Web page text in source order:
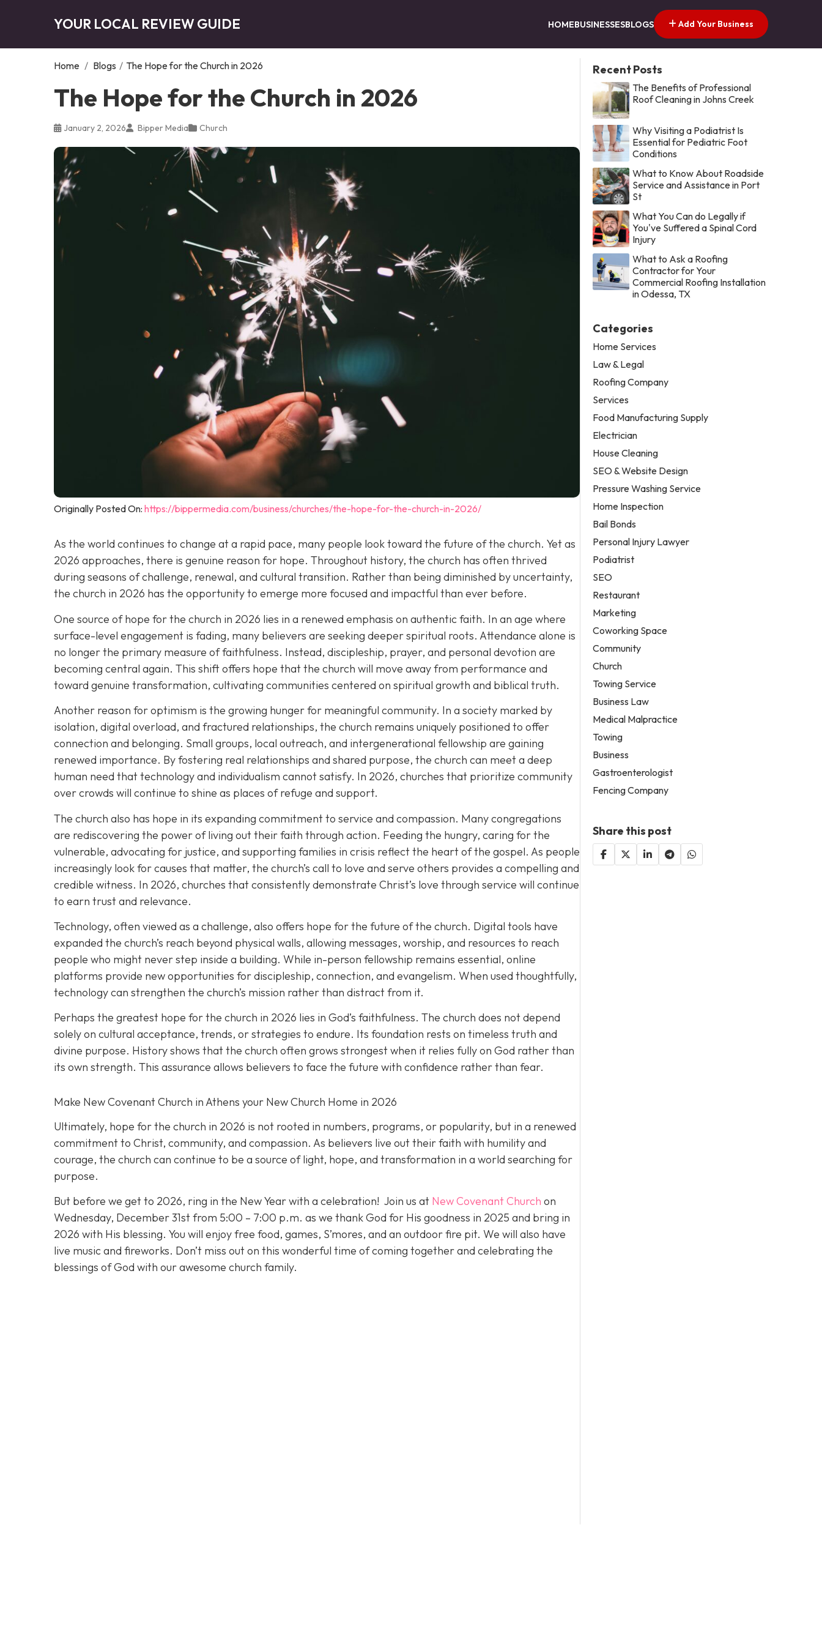
YOUR LOCAL REVIEW GUIDE HOMEBUSINESSESBLOGS Add Your Business
Home / Blogs / The Hope for the Church in 2026
The Hope for the Church in 2026
January 2, 2026 Bipper Media Church
Originally Posted On: https://bippermedia.com/business/churches/the-hope-for-the-church-in-2026/
As the world continues to change at a rapid pace, many people look toward the future of the church. Yet as
2026 approaches, there is genuine reason for hope. Throughout history, the church has often thrived
during seasons of challenge, renewal, and cultural transition. Rather than being diminished by uncertainty,
the church in 2026 has the opportunity to emerge more focused and impactful than ever before.
One source of hope for the church in 2026 lies in a renewed emphasis on authentic faith. In an age where
surface-level engagement is fading, many believers are seeking deeper spiritual roots. Attendance alone is
no longer the primary measure of faithfulness. Instead, discipleship, prayer, and personal devotion are
becoming central again. This shift offers hope that the church will move away from performance and
toward genuine transformation, cultivating communities centered on spiritual growth and biblical truth.
Another reason for optimism is the growing hunger for meaningful community. In a society marked by
isolation, digital overload, and fractured relationships, the church remains uniquely positioned to offer
connection and belonging. Small groups, local outreach, and intergenerational fellowship are gaining
renewed importance. By fostering real relationships and shared purpose, the church can meet a deep
human need that technology and individualism cannot satisfy. In 2026, churches that prioritize community
over crowds will continue to shine as places of refuge and support.
The church also has hope in its expanding commitment to service and compassion. Many congregations
are rediscovering the power of living out their faith through action. Feeding the hungry, caring for the
vulnerable, advocating for justice, and supporting families in crisis reflect the heart of the gospel. As people
increasingly look for causes that matter, the church’s call to love and serve others provides a compelling and
credible witness. In 2026, churches that consistently demonstrate Christ’s love through service will continue
to earn trust and relevance.
Technology, often viewed as a challenge, also offers hope for the future of the church. Digital tools have
expanded the church’s reach beyond physical walls, allowing messages, worship, and resources to reach
people who might never step inside a building. While in-person fellowship remains essential, online
platforms provide new opportunities for discipleship, connection, and evangelism. When used thoughtfully,
technology can strengthen the church’s mission rather than distract from it.
Perhaps the greatest hope for the church in 2026 lies in God’s faithfulness. The church does not depend
solely on cultural acceptance, trends, or strategies to endure. Its foundation rests on timeless truth and
divine purpose. History shows that the church often grows strongest when it relies fully on God rather than
its own strength. This assurance allows believers to face the future with confidence rather than fear.
Make New Covenant Church in Athens your New Church Home in 2026
Ultimately, hope for the church in 2026 is not rooted in numbers, programs, or popularity, but in a renewed
commitment to Christ, community, and compassion. As believers live out their faith with humility and
courage, the church can continue to be a source of light, hope, and transformation in a world searching for
purpose.
But before we get to 2026, ring in the New Year with a celebration! Join us at New Covenant Church on
Wednesday, December 31st from 5:00 – 7:00 p.m. as we thank God for His goodness in 2025 and bring in
2026 with His blessing. You will enjoy free food, games, S’mores, and an outdoor fire pit. We will also have
live music and fireworks. Don’t miss out on this wonderful time of coming together and celebrating the
blessings of God with our awesome church family.
Recent Posts
The Benefits of Professional
Roof Cleaning in Johns Creek
Why Visiting a Podiatrist Is
Essential for Pediatric Foot
Conditions
What to Know About Roadside
Service and Assistance in Port
St
What You Can do Legally if
You've Suffered a Spinal Cord
Injury
What to Ask a Roofing
Contractor for Your
Commercial Roofing Installation
in Odessa, TX
Categories
Home Services
Law & Legal
Roofing Company
Services
Food Manufacturing Supply
Electrician
House Cleaning
SEO & Website Design
Pressure Washing Service
Home Inspection
Bail Bonds
Personal Injury Lawyer
Podiatrist
SEO
Restaurant
Marketing
Coworking Space
Community
Church
Towing Service
Business Law
Medical Malpractice
Towing
Business
Gastroenterologist
Fencing Company
Share this post